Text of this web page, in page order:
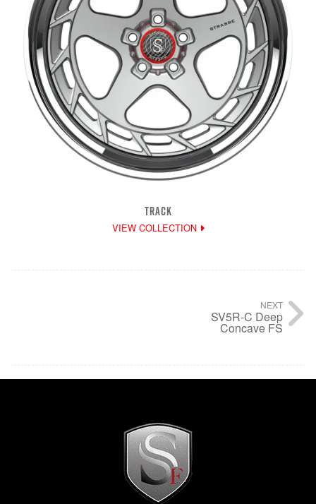
TRACK
VIEW COLLECTION
NEXT
SV5R-C Deep
Concave FS